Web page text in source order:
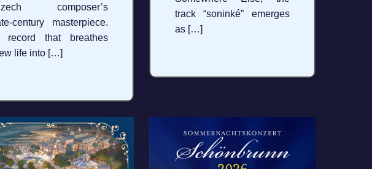
composer’s
masterpiece.
record that breathes
life into […]
track “soninké” emerges
as […]